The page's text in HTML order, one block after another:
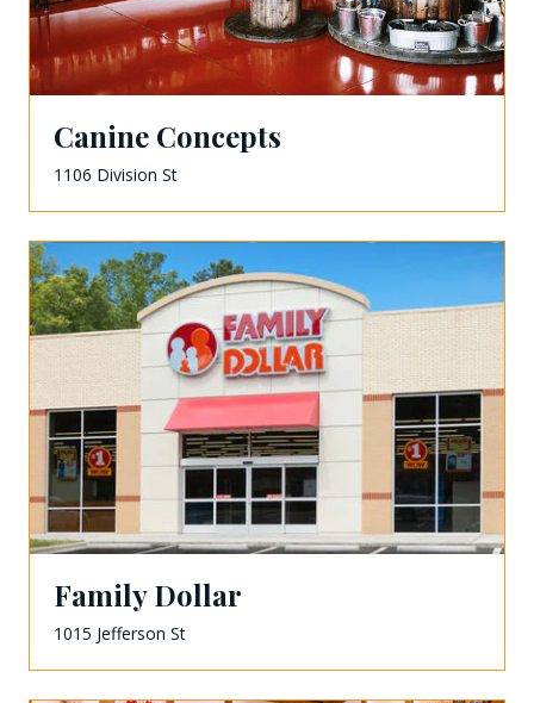
Canine Concepts
1106 Division St
Family Dollar
1015 Jefferson St